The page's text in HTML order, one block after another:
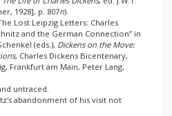
1928], p. 807n).
Lost Leipzig Letters: Charles
and the German Connection” in
(eds.), Dickens on the Move:
, Charles Dickens Bicentenary,
Frankfurt am Main, Peter Lang,
untraced.
abandonment of his visit not